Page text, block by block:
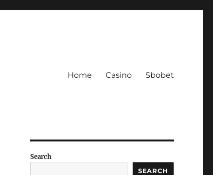
Home Casino Sbobet
Search
SEARCH